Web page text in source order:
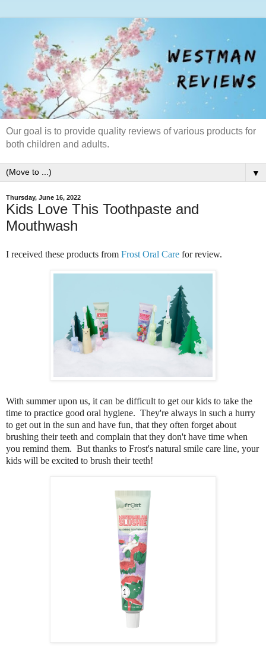
Our goal is to provide quality reviews of various products for
both children and adults.
▼
Thursday, June 16, 2022
Kids Love This Toothpaste and
Mouthwash
I received these products from Frost Oral Care for review.
With summer upon us, it can be difficult to get our kids to take the
time to practice good oral hygiene. They're always in such a hurry
to get out in the sun and have fun, that they often forget about
brushing their teeth and complain that they don't have time when
you remind them. But thanks to Frost's natural smile care line, your
kids will be excited to brush their teeth!